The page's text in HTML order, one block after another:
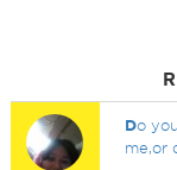
Do
me,or